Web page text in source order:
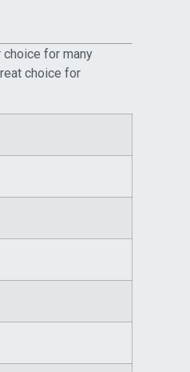
for many
choice for